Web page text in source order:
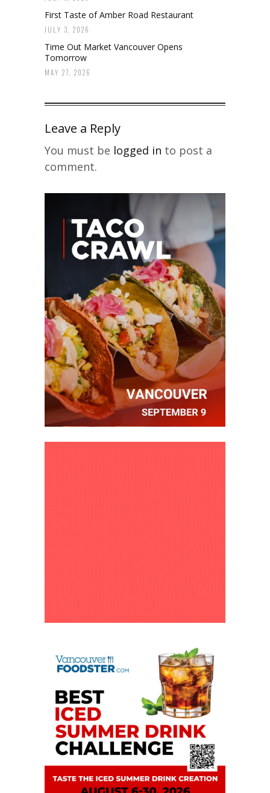
First Taste of Amber Road Restaurant
JULY 3, 2026
Time Out Market Vancouver Opens
Tomorrow
MAY 27, 2026
Leave a Reply
You must be logged in to post a
comment.